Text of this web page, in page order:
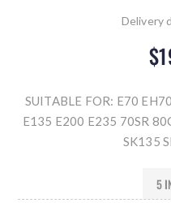
Delivery
SUITABLE FOR: E70
E135 E200 E235 70SR
SK135
5